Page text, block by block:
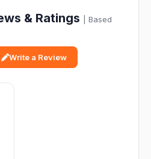
& Ratings
| Based
Write a Review